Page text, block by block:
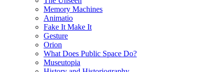
Memory Machines
Animatio
Fake It Make It
Gesture
Orion
What Does Public Space Do?
Museutopia